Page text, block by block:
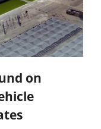
on